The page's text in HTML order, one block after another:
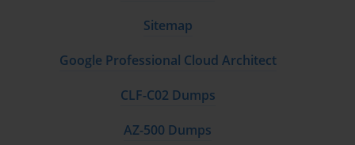
Sitemap
Google Professional Cloud Architect
CLF-C02 Dumps
AZ-500 Dumps